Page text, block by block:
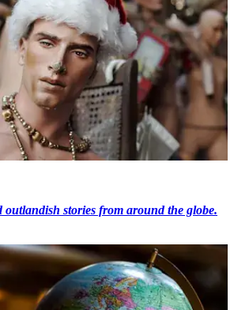
stories from around the globe.